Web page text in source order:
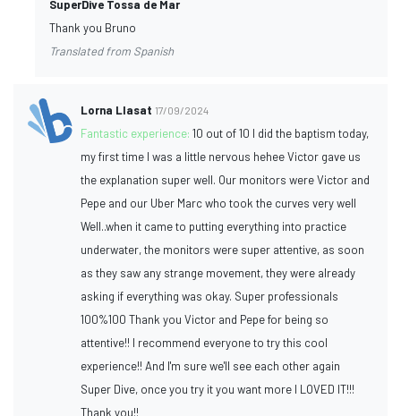
SuperDive Tossa de Mar
Thank you Bruno
Translated from Spanish
Lorna Llasat 17/09/2024
Fantastic experience:10 out of 10 I did the baptism today,
my first time I was a little nervous hehee Victor gave us
the explanation super well. Our monitors were Victor and
Pepe and our Uber Marc who took the curves very well
Well..when it came to putting everything into practice
underwater, the monitors were super attentive, as soon
as they saw any strange movement, they were already
asking if everything was okay. Super professionals
100%100 Thank you Victor and Pepe for being so
attentive!! I recommend everyone to try this cool
experience!! And I'm sure we'll see each other again
Super Dive, once you try it you want more I LOVED IT!!!
Thank you!!